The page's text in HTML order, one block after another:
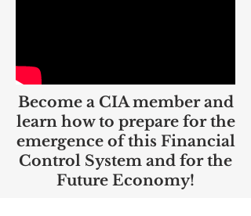
Become a CIA member and
learn how to prepare for the
emergence of this Financial
Control System and for the
Future Economy!